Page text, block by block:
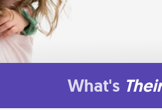
What's Their